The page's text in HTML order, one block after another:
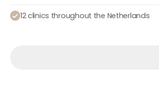
12 clinics throughout the Netherlands